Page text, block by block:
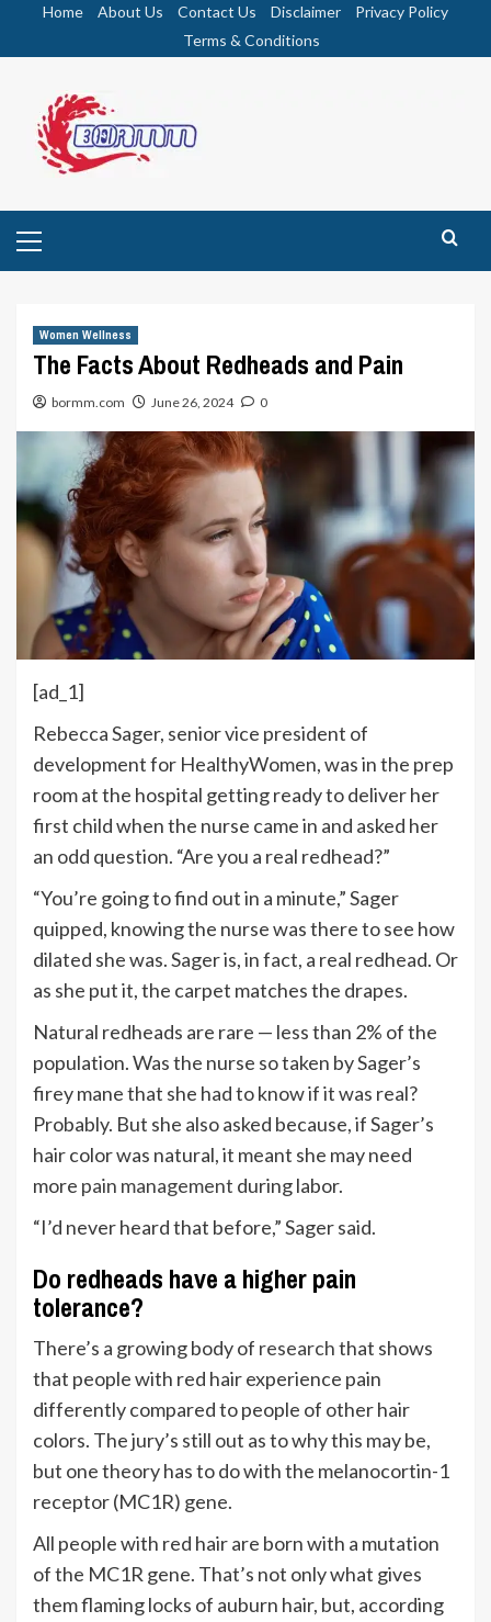
Home About Us Contact Us Disclaimer
Privacy Policy
Terms & Conditions
Menu
Women Wellness
The Facts About Redheads and Pain
bormm.com June 26, 2024 0
[ad_1]
Rebecca Sager, senior vice president of
development for HealthyWomen, was in the prep
room at the hospital getting ready to deliver her
first child when the nurse came in and asked her
an odd question. “Are you a real redhead?”
“You’re going to find out in a minute,” Sager
quipped, knowing the nurse was there to see how
dilated she was. Sager is, in fact, a real redhead. Or
as she put it, the carpet matches the drapes.
Natural redheads are rare — less than 2% of the
population. Was the nurse so taken by Sager’s
firey mane that she had to know if it was real?
Probably. But she also asked because, if Sager’s
hair color was natural, it meant she may need
more pain management during labor.
“I’d never heard that before,” Sager said.
Do redheads have a higher pain
tolerance?
There’s a growing body of researchthat shows
that people with red hair experience pain
differently compared to people of other hair
colors. The jury’s still out as to why this may be,
but one theory has to do with the melanocortin-1
receptor (MC1R) gene.
All people with red hair are born with a mutation
of the MC1R gene. That’s not only what gives
them flaming locks of auburn hair, but, according